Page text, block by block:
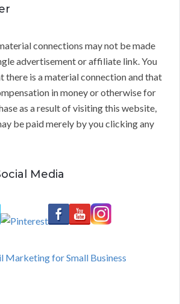
connections may not be made
advertisement or affiliate link. You
there is a material connection and that
in money or otherwise for
as a result of visiting this website,
be paid merely by you clicking any
Media